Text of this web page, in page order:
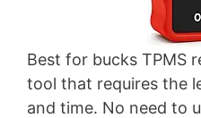
Best for bucks TPMS
tool that requires the
and time. No need to